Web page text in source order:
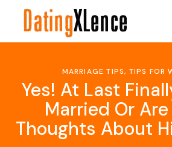
content
MARRIAGE TIPS, TIPS FOR
Yes! At Last
Married Or Are
Thoughts About